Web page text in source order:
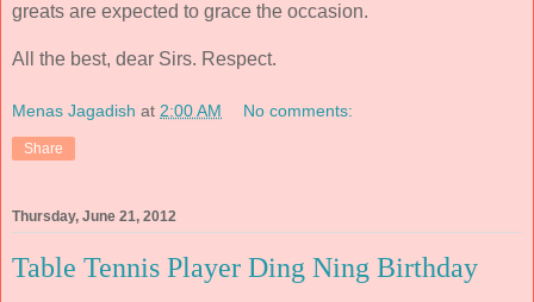
greats are expected to grace the occasion.
All the best, dear Sirs. Respect.
Menas Jagadish at 2:00 AM No comments:
Share
Thursday, June 21, 2012
Table Tennis Player Ding Ning Birthday